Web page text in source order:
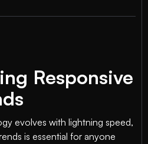
Responsive
evolves with lightning speed,
is essential for anyone